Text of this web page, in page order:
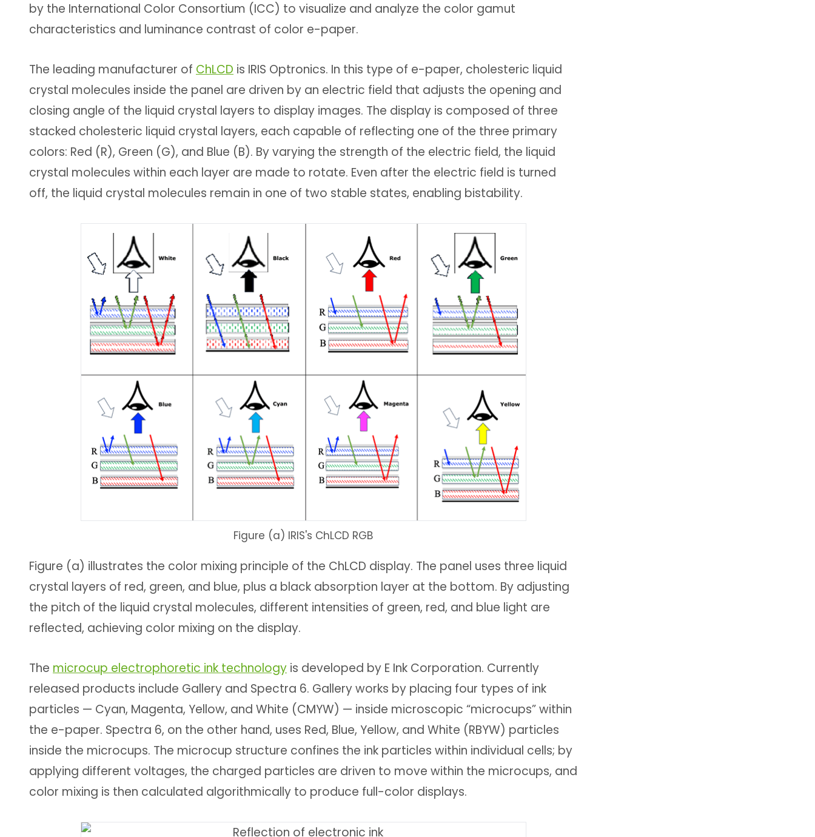
by the International Color Consortium (ICC) to visualize and analyze the color gamut
characteristics and luminance contrast of color e-paper.
The leading manufacturer of ChLCD is IRIS Optronics. In this type of e-paper, cholesteric liquid
crystal molecules inside the panel are driven by an electric field that adjusts the opening and
closing angle of the liquid crystal layers to display images. The display is composed of three
stacked cholesteric liquid crystal layers, each capable of reflecting one of the three primary
colors: Red (R), Green (G), and Blue (B). By varying the strength of the electric field, the liquid
crystal molecules within each layer are made to rotate. Even after the electric field is turned
off, the liquid crystal molecules remain in one of two stable states, enabling bistability.
Figure (a) IRIS's ChLCD RGB
Figure (a) illustrates the color mixing principle of the ChLCD display. The panel uses three liquid
crystal layers of red, green, and blue, plus a black absorption layer at the bottom. By adjusting
the pitch of the liquid crystal molecules, different intensities of green, red, and blue light are
reflected, achieving color mixing on the display.
The microcup electrophoretic ink technology is developed by E Ink Corporation. Currently
released products include Gallery and Spectra 6. Gallery works by placing four types of ink
particles — Cyan, Magenta, Yellow, and White (CMYW) — inside microscopic “microcups” within
the e-paper. Spectra 6, on the other hand, uses Red, Blue, Yellow, and White (RBYW) particles
inside the microcups. The microcup structure confines the ink particles within individual cells; by
applying different voltages, the charged particles are driven to move within the microcups, and
color mixing is then calculated algorithmically to produce full-color displays.